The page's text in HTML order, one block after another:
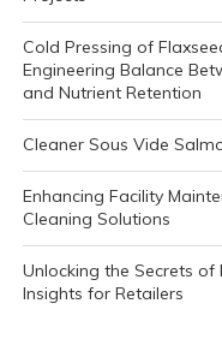
Cold Pressing of
Engineering Balance
and Nutrient Retention
Cleaner Sous Vide
Enhancing Facility
Cleaning Solutions
Unlocking the Secrets of
Insights for Retailers